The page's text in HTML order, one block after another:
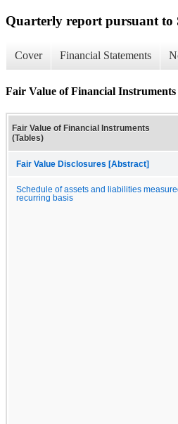
Quarterly report pursuant to
Cover Financial Statements
Fair Value of Financial Instruments
Fair Value of Financial Instruments
(Tables)
Fair Value Disclosures [Abstract]
Schedule of assets and liabilities
recurring basis